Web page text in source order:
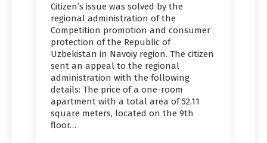
Citizen’s issue was solved by the
regional administration of the
Competition promotion and consumer
protection of the Republic of
Uzbekistan in Navoiy region. The citizen
sent an appeal to the regional
administration with the following
details: The price of a one-room
apartment with a total area of 52.11
square meters, located on the 9th
floor…